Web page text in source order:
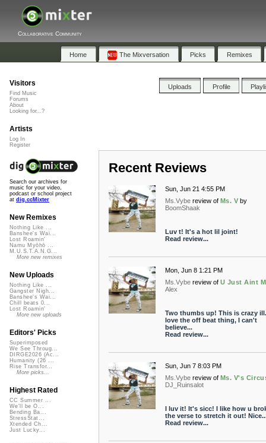
Collaborative Community
Home The Mixversation Picks Remixes
Uploads Profile
Recent Reviews
Sun, Jun 21 4:55 PM
Ms.Vybe review of Ms. V by
BoomShaak
Luv t! It's a hot lil joint!
Read review...
Mon, Jun 8 1:21 PM
Ms.Vybe review of U Just Aint
Alex
Two thumbs up! This is crazy
love the off beat thing, I can't
believe...
Read review...
Sun, Jun 7 8:03 PM
Ms.Vybe review of Ms. V's
DJ_Ruinsalot
I luv it! It's sicc! I like how u
the verse to stretch it out!
Read review...
Visitors
Find Music
Forums
About
Looking for...?
Artists
Log In
Register
Search our archives for
music for your video,
podcast or school project
at dig.ccMixter
New Remixes
Nothing Like ...
Banshee's Wai...
Lost Roamin'
Namu Myōhō ...
M.U.S.T.A.N.G...
More new remixes
New Uploads
Nothing Like ...
Gangster Nigh...
Banshee's Wai...
Chill beats 0...
Lost Roamin'
More new uploads
Editors' Picks
Superimposed
We See Throug...
DIRGE2026 (Ac...
Humanity (26 ...
Rise Transfor...
More picks...
Highest Rated
CC Summer ...
We'll be O...
Bending Ba...
StressStat...
Xtended Ch...
Just Lucky...